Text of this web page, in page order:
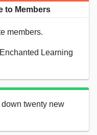
to Members
members.
Learning
twenty new